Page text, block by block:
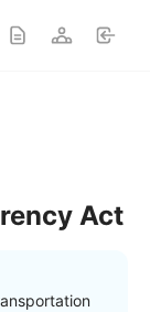
Act